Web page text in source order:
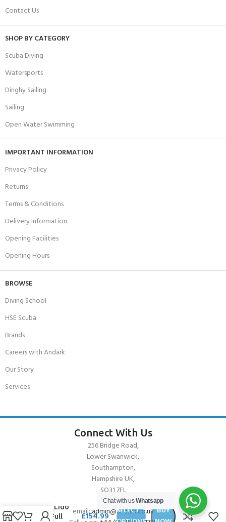
Contact Us
SHOP BY CATEGORY
Scuba Diving
Watersports
Dinghy Sailing
Sailing
Open Water Swimming
IMPORTANT INFORMATION
Privacy Policy
Returns
Terms & Conditions
Delivery Information
Opening Facilities
Opening Hours
BROWSE
Diving School
HSE Scuba
Brands
Careers with Andark
Our Story
Services
Connect With Us
256 Bridge Road,
Lower Swanwick,
Southampton,
Hampshire UK,
SO31 7FL
email:admin@andark.co.uk
Cressi Lido
2mm Full
£154.99
SELECT
BUY
Chat with usWhatsapp